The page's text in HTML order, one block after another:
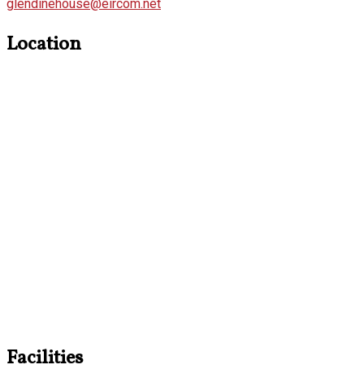
glendinehouse@eircom.net
Location
Facilities